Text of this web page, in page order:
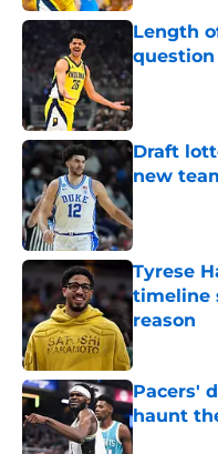
Length
Published
Draft
new
Published
Tyrese
timeline
reason
Published
Pacers'
haunt
Published